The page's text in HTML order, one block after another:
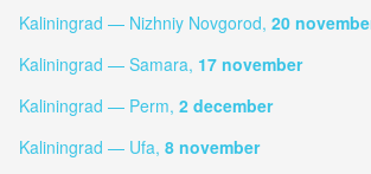
Kaliningrad — Nizhniy Novgorod, 20
Kaliningrad — Samara, 17 november
Kaliningrad — Perm, 2 december
Kaliningrad — Ufa, 8 november